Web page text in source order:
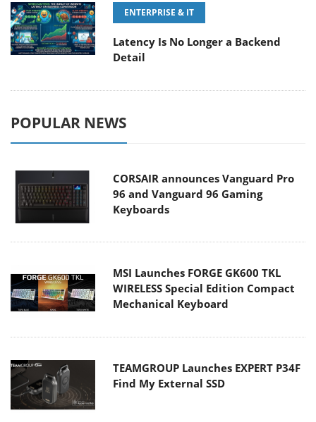
ENTERPRISE & IT
Latency Is No Longer a Backend
Detail
POPULAR NEWS
CORSAIR announces Vanguard Pro
96 and Vanguard 96 Gaming
Keyboards
MSI Launches FORGE GK600 TKL
WIRELESS Special Edition Compact
Mechanical Keyboard
TEAMGROUP Launches EXPERT P34F
Find My External SSD